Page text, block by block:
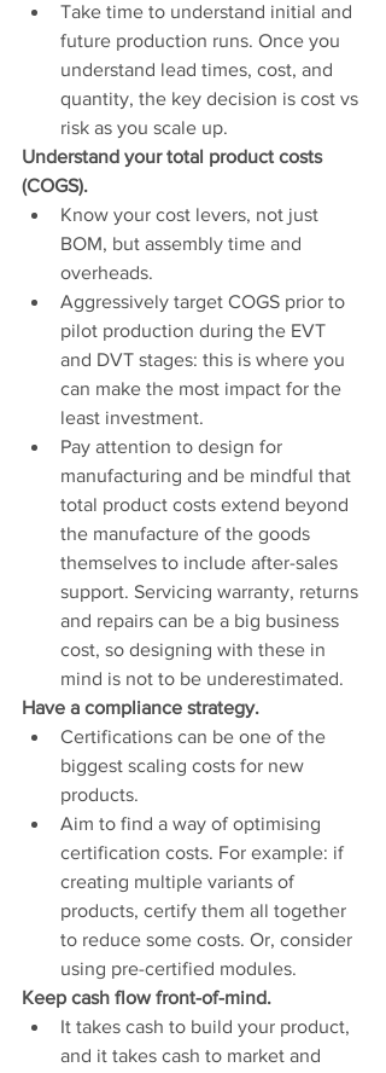
Take time to understand initial and
future production runs. Once you
understand lead times, cost, and
quantity, the key decision is cost vs
risk as you scale up.
Understand your total product costs
(COGS).
Know your cost levers, not just
BOM, but assembly time and
overheads.
Aggressively target COGS prior to
pilot production during the EVT
and DVT stages: this is where you
can make the most impact for the
least investment.
Pay attention to design for
manufacturing and be mindful that
total product costs extend beyond
the manufacture of the goods
themselves to include after-sales
support. Servicing warranty, returns
and repairs can be a big business
cost, so designing with these in
mind is not to be underestimated.
Have a compliance strategy.
Certifications can be one of the
biggest scaling costs for new
products.
Aim to find a way of optimising
certification costs. For example: if
creating multiple variants of
products, certify them all together
to reduce some costs. Or, consider
using pre-certified modules.
Keep cash flow front-of-mind.
It takes cash to build your product,
and it takes cash to market and